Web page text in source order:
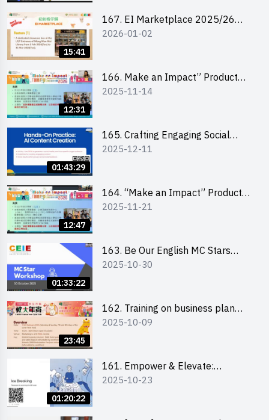
15:41
167. EI Marketplace 2025/26
semester 2 – Online Briefing and
2026-01-02
12:31
166. Make an Impact” Product
Design Competition 2026 - Online
2025-11-14
01:43:29
165. Crafting Engaging Social
Media Strategies Using AI
2025-12-11
12:47
164. “Make an Impact” Product
Design Competition 2026 -
室
2025-11-21
01:33:22
163. Be Our English MC Stars
2025 workshop 2 – Practical
2025-10-30
23:45
162. Training on business plan
writing
2025-10-09
01:20:22
161. Empower & Elevate:
Exploring Social Innovation and
2025-10-23